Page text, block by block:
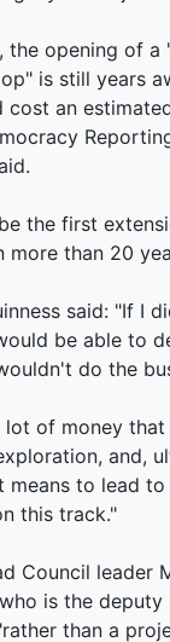
the opening of a
is still years
cost an
the first
more than 20
said: "If I
be able to
do the
lot of money
and,
means to lead
this track."
Council leader
is the deputy
than a